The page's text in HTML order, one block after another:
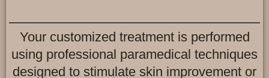
Your customized treatment is performed
using professional paramedical techniques
designed to stimulate skin improvement or